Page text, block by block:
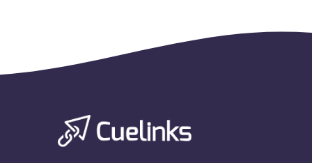
Czech Republic
Germany Bulgaria